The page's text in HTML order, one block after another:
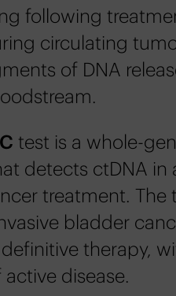
following
circulating
of DNA
test is a whole-
detects ctDNA in
treatment. The
bladder
therapy,
disease.